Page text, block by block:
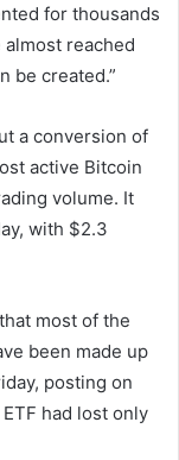
for thousands
almost reached
be created.”
a conversion of
active Bitcoin
volume. It
with $2.3
most of the
been made up
posting on
had lost only